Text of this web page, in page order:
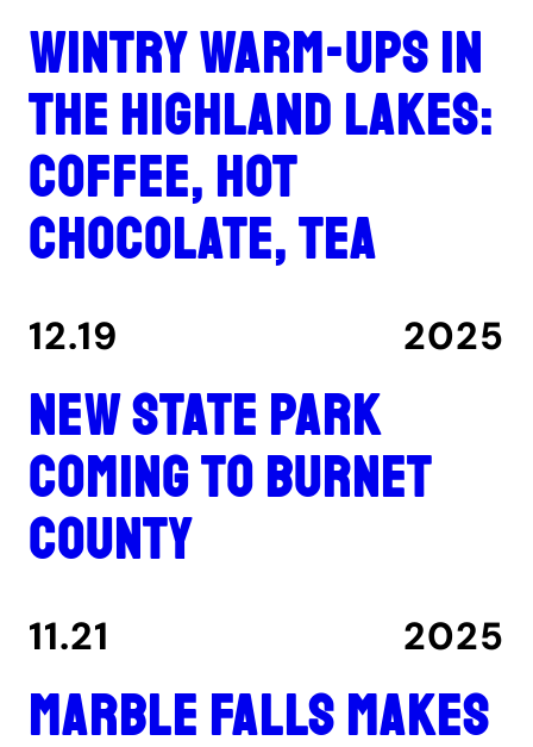
Wintry warm-ups in
the Highland Lakes:
coffee, hot
chocolate, tea
12.19 2025
New state park
coming to Burnet
County
11.21 2025
Marble Falls makes